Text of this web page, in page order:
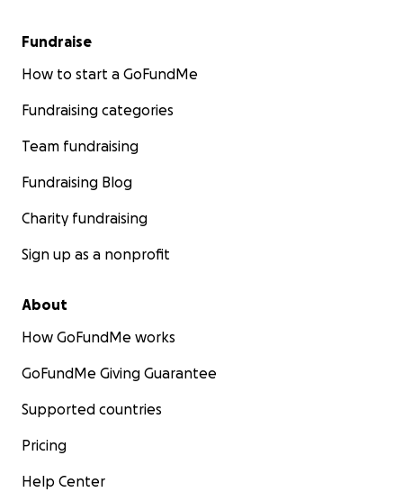
Fundraise
How to start a GoFundMe
Fundraising categories
Team fundraising
Fundraising Blog
Charity fundraising
Sign up as a nonprofit
About
How GoFundMe works
GoFundMe Giving Guarantee
Supported countries
Pricing
Help Center